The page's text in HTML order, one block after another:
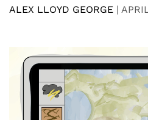
ALEX LLOYD GEORGE |